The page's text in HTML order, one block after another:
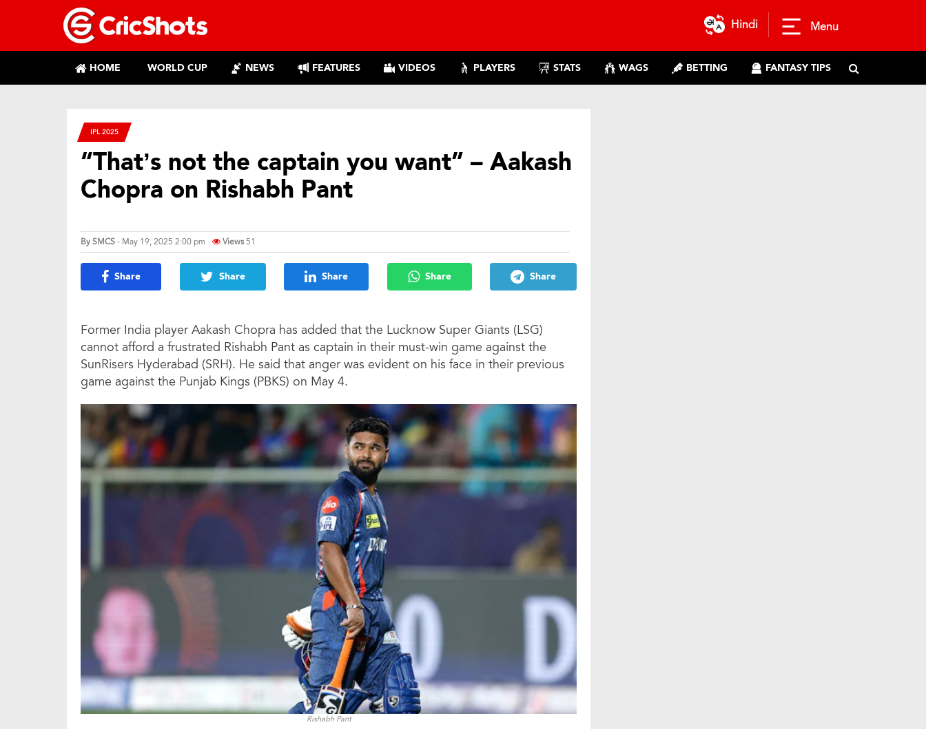
Hindi Menu
HOME WORLD CUP NEWS FEATURES VIDEOS PLAYERS STATS WAGS BETTING FANTASY TIPS
IPL 2025
“That’s not the captain you want” – Aakash
Chopra on Rishabh Pant
BySMCS- May 19, 2025 2:00 pm Views51
Share Share Share Share Share
Former India player Aakash Chopra has added that the Lucknow Super Giants (LSG)
cannot afford a frustrated Rishabh Pant as captain in their must-win game against the
SunRisers Hyderabad (SRH). He said that anger was evident on his face in their previous
game against the Punjab Kings (PBKS) on May 4.
Rishabh Pant